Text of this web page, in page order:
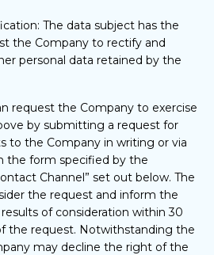
The data subject has the
the Company to rectify and
personal data retained by the
request the Company to exercise
by submitting a request for
to the Company in writing or via
the form specified by the
Channel” set out below. The
the request and inform the
of consideration within 30
the request. Notwithstanding the
may decline the right of the